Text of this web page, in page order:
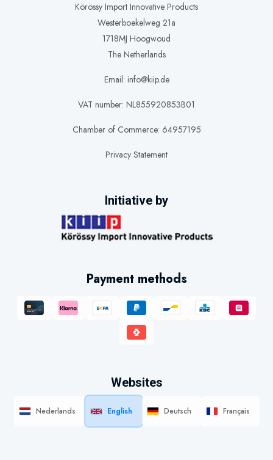
Körössy Import Innovative Products
Westerboekelweg 21a
1718MJ Hoogwoud
The Netherlands
Email: info@kiip.de
VAT number: NL855920853B01
Chamber of Commerce: 64957195
Privacy Statement
Initiative by
Payment methods
Websites
Nederlands English Deutsch Français